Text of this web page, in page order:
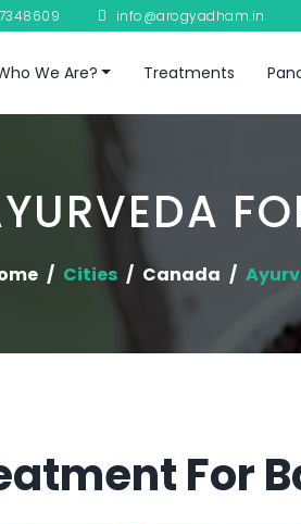
info@arogyadham.in
We Are? Treatments
Cities Canada
For